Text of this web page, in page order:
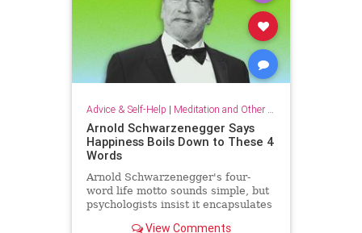
Advice & Self-Help | Meditation and Other Practices
Arnold Schwarzenegger Says
Happiness Boils Down to These 4
Words
Arnold Schwarzenegger's four-
word life motto sounds simple, but
psychologists insist it encapsulates
View Comments